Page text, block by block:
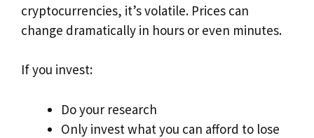
cryptocurrencies, it’s volatile. Prices can
change dramatically in hours or even minutes.
If you invest:
Do your research
Only invest what you can afford to lose